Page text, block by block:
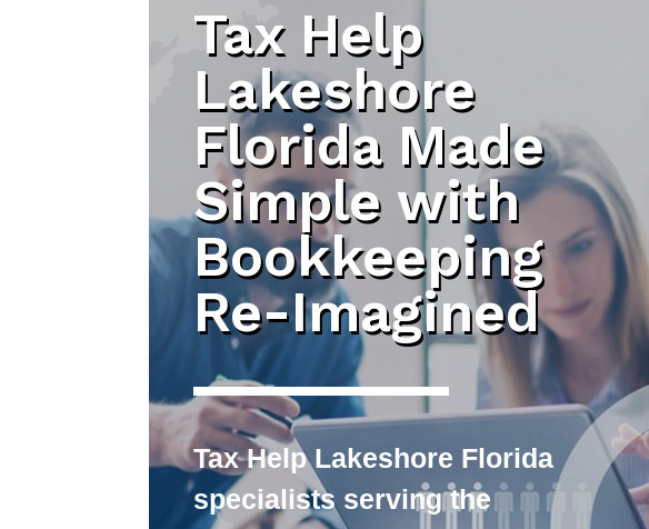
Tax Help
Lakeshore
Florida Made
Simple with
Bookkeeping
Re-Imagined
Tax Help Lakeshore Florida
specialists serving the